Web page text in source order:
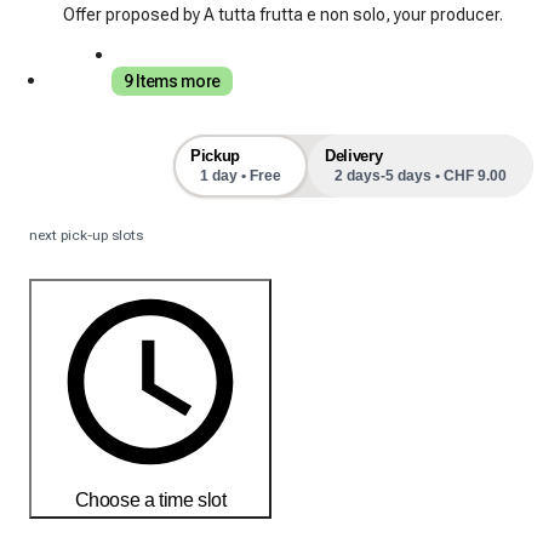
Offer proposed by A tutta frutta e non solo, your producer.
9 Items more
Pickup
1 day • Free
Delivery
2 days-5 days • CHF 9.00
next pick-up slots
Choose a time slot